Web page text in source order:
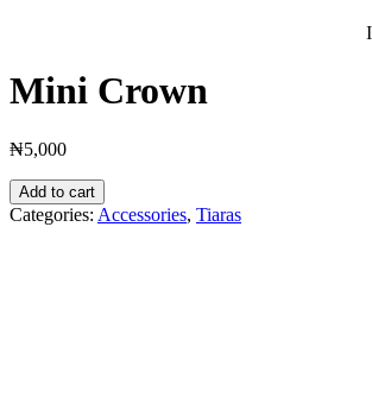
Mini Crown
₦5,000
Add to cart
Categories: Accessories, Tiaras